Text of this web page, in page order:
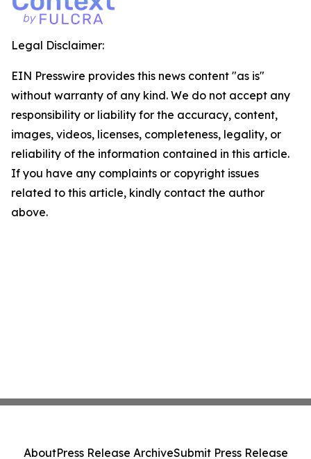
Legal Disclaimer:
EIN Presswire provides this news content "as is"
without warranty of any kind. We do not accept any
responsibility or liability for the accuracy, content,
images, videos, licenses, completeness, legality, or
reliability of the information contained in this article.
If you have any complaints or copyright issues
related to this article, kindly contact the author
above.
AboutPress Release ArchiveSubmit Press Release